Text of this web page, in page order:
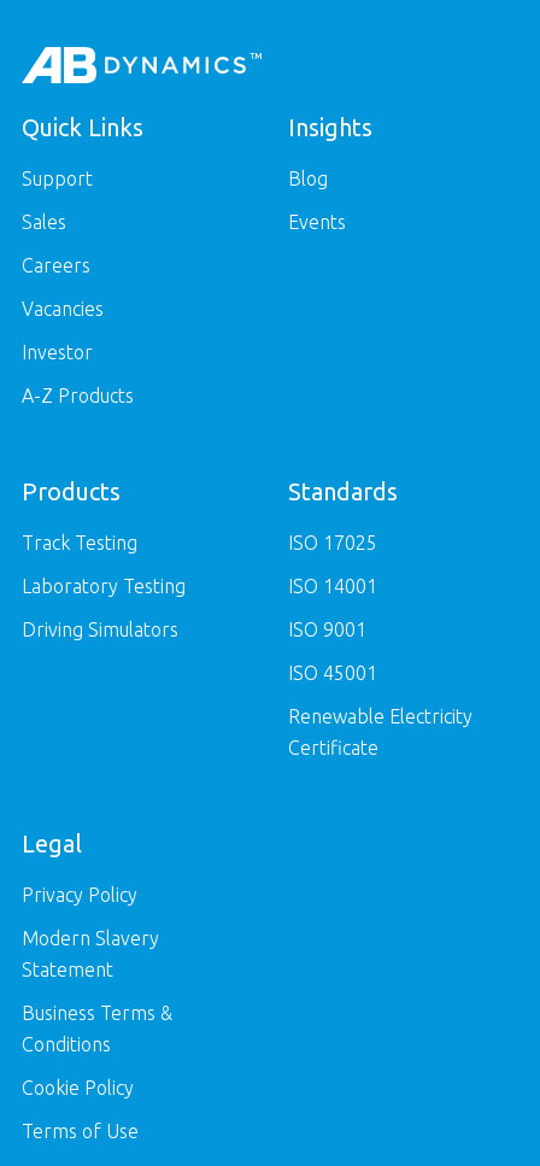
Quick Links
Support
Sales
Careers
Vacancies
Investor
A-Z Products
Insights
Blog
Events
Products
Track Testing
Laboratory Testing
Driving Simulators
Standards
ISO 17025
ISO 14001
ISO 9001
ISO 45001
Renewable Electricity
Certificate
Legal
Privacy Policy
Modern Slavery
Statement
Business Terms &
Conditions
Cookie Policy
Terms of Use